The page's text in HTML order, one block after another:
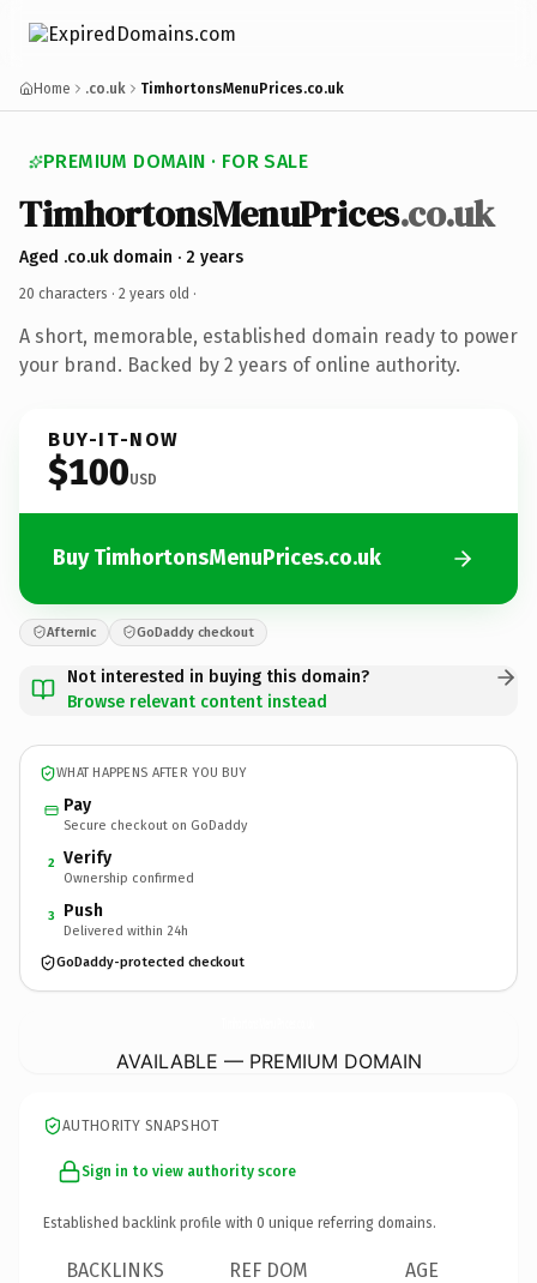
Home .co.uk TimhortonsMenuPrices.co.uk
PREMIUM DOMAIN · FOR SALE
TimhortonsMenuPrices.co.uk
Aged .co.uk domain · 2 years
20 characters · 2 years old ·
A short, memorable, established domain ready to power
your brand. Backed by 2 years of online authority.
BUY-IT-NOW
$100USD
Buy TimhortonsMenuPrices.co.uk
Afternic GoDaddy checkout
Not interested in buying this domain?
Browse relevant content instead
WHAT HAPPENS AFTER YOU BUY
Pay
Secure checkout on GoDaddy
2 Verify
Ownership confirmed
3 Push
Delivered within 24h
GoDaddy-protected checkout
AVAILABLE — PREMIUM DOMAIN
AUTHORITY SNAPSHOT
Sign in to view authority score
Established backlink profile with 0 unique referring domains.
BACKLINKS REF DOM AGE